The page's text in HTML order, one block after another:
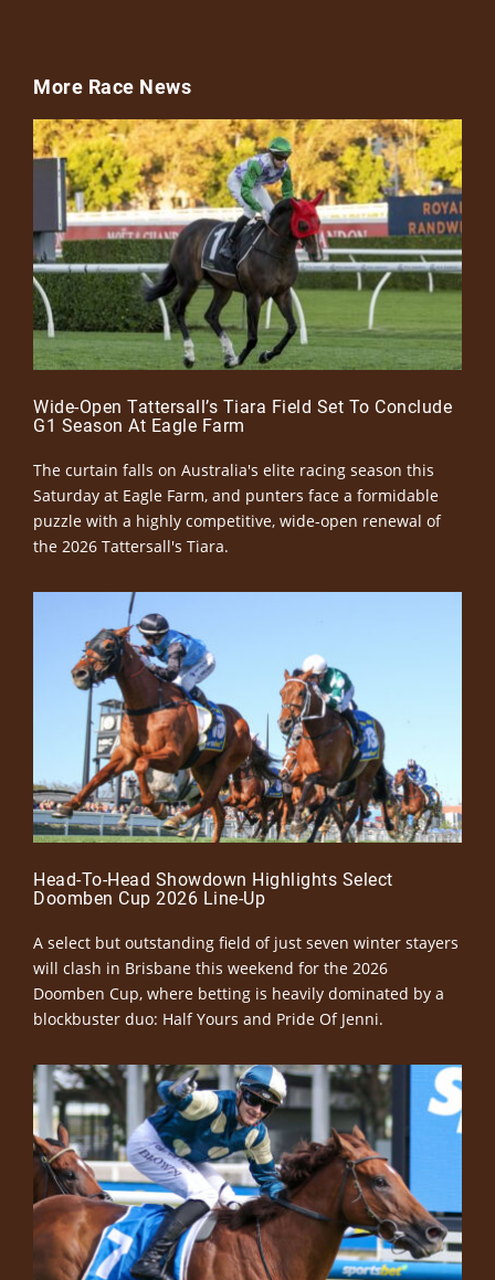
More Race News
Wide-Open Tattersall’s Tiara Field Set To Conclude
G1 Season At Eagle Farm
The curtain falls on Australia's elite racing season this
Saturday at Eagle Farm, and punters face a formidable
puzzle with a highly competitive, wide-open renewal of
the 2026 Tattersall's Tiara.
Head-To-Head Showdown Highlights Select
Doomben Cup 2026 Line-Up
A select but outstanding field of just seven winter stayers
will clash in Brisbane this weekend for the 2026
Doomben Cup, where betting is heavily dominated by a
blockbuster duo: Half Yours and Pride Of Jenni.